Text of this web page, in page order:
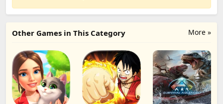
More »
Other Games in This Category